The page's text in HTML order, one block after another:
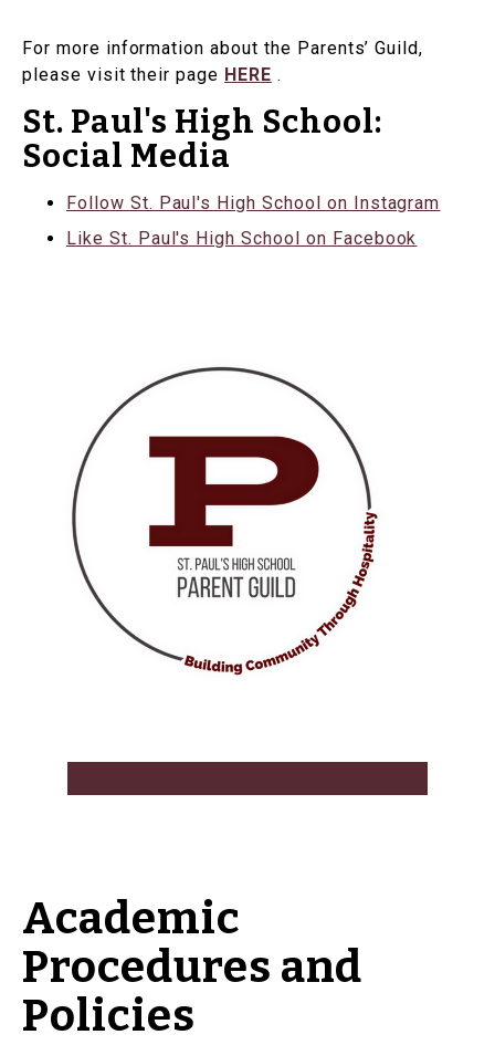
For more information about the Parents’ Guild,
please visit their page HERE .
St. Paul's High School:
Social Media
Follow St. Paul's High School on Instagram
Like St. Paul's High School on Facebook
Academic
Procedures and
Policies